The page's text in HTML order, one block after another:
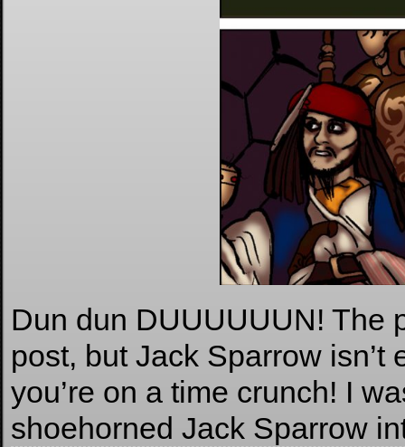
Dun dun DUUUUUUN! The
post, but Jack Sparrow
you’re on a time crunch! I
shoehorned Jack Sparrow